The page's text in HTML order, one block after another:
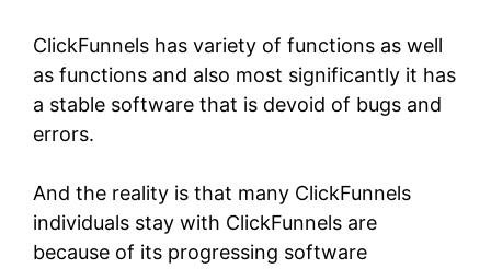
ClickFunnels has variety of functions as well
as functions and also most significantly it has
a stable software that is devoid of bugs and
errors.
And the reality is that many ClickFunnels
individuals stay with ClickFunnels are
because of its progressing software